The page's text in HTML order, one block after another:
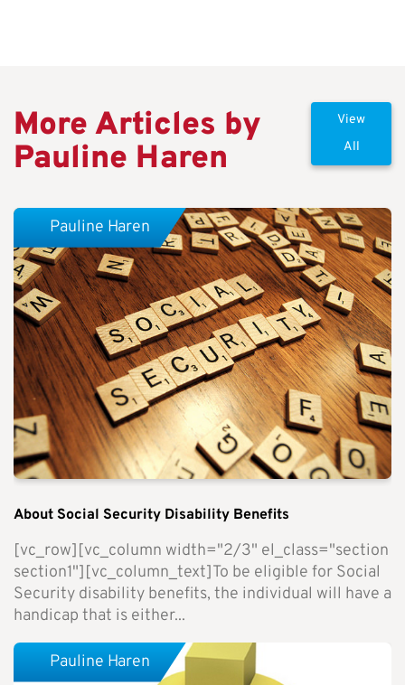
More Articles by
Pauline Haren
View
All
About Social Security Disability Benefits
[vc_row][vc_column width="2/3" el_class="section
section1"][vc_column_text]To be eligible for Social
Security disability benefits, the individual will have a
handicap that is either...
Pauline Haren
Pauline Haren